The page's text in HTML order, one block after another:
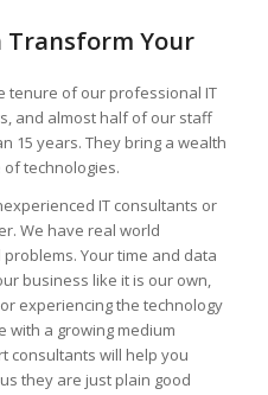
Transform Your
tenure of our professional IT
and almost half of our staff
15 years. They bring a wealth
technologies.
IT consultants or
We have real world
Your time and data
business like it is our own,
experiencing the technology
with a growing medium
consultants will help you
they are just plain good